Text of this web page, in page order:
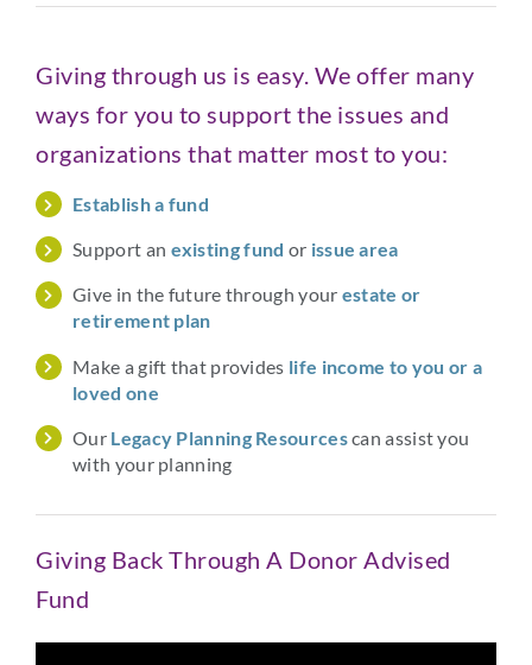
Giving through us is easy. We offer many
ways for you to support the issues and
organizations that matter most to you:
Establish a fund
Support an existing fund or issue area
Give in the future through your estate or
retirement plan
Make a gift that provides life income to you or a
loved one
Our Legacy Planning Resourcescan assist you
with your planning
Giving Back Through A Donor Advised
Fund